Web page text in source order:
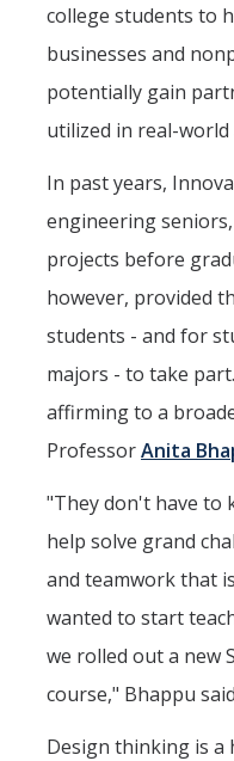
Accolades
Events Calendar
For Journalists
DIRECTORY
college students to
businesses and
potentially gain
utilized in real-world
In past years,
engineering
projects before
however, provided
students - and for
majors - to take
affirming to a
ProfessorAnita
"They don't have to
help solve grand
and teamwork that
wanted to start
we rolled out a new
course," Bhappu
Design thinking is a